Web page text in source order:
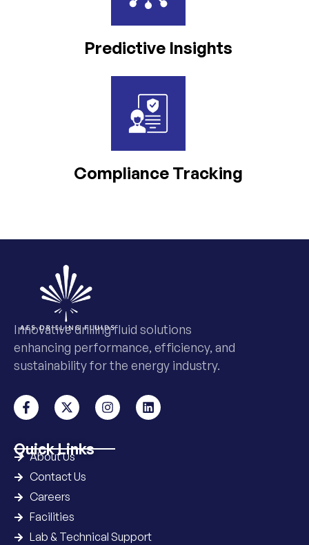
Predictive Insights
Compliance Tracking
Innovative drilling fluid solutions
enhancing performance, efficiency, and
sustainability for the energy industry.
Quick Links
About Us
Contact Us
Careers
Facilities
Lab & Technical Support